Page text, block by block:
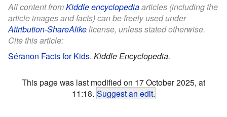
All content fromKiddle encyclopediaarticles (including the
article images and facts) can be freely used under
Attribution-ShareAlikelicense, unless stated otherwise.
Cite this article:
Séranon Facts for Kids. Kiddle Encyclopedia.
This page was last modified on 17 October 2025, at
11:18. Suggest an edit.